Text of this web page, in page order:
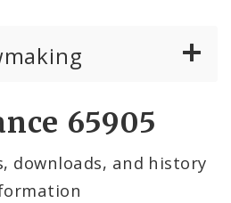
65905
downloads, and history